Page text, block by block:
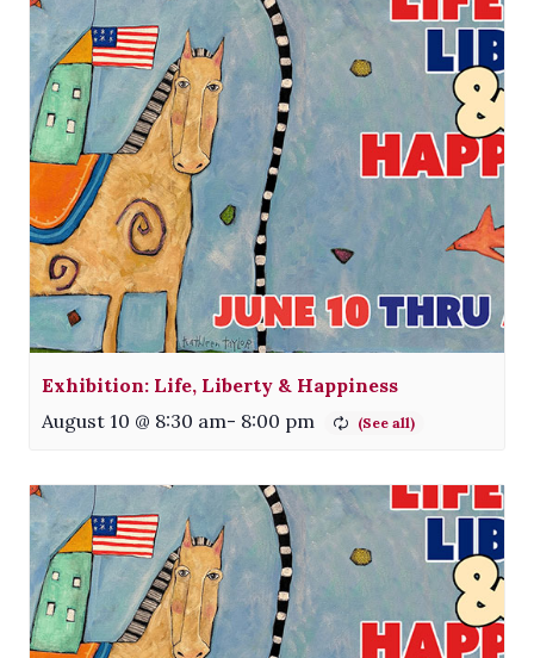
Exhibition: Life, Liberty & Happiness
August 10 @ 8:30 am- 8:00 pm